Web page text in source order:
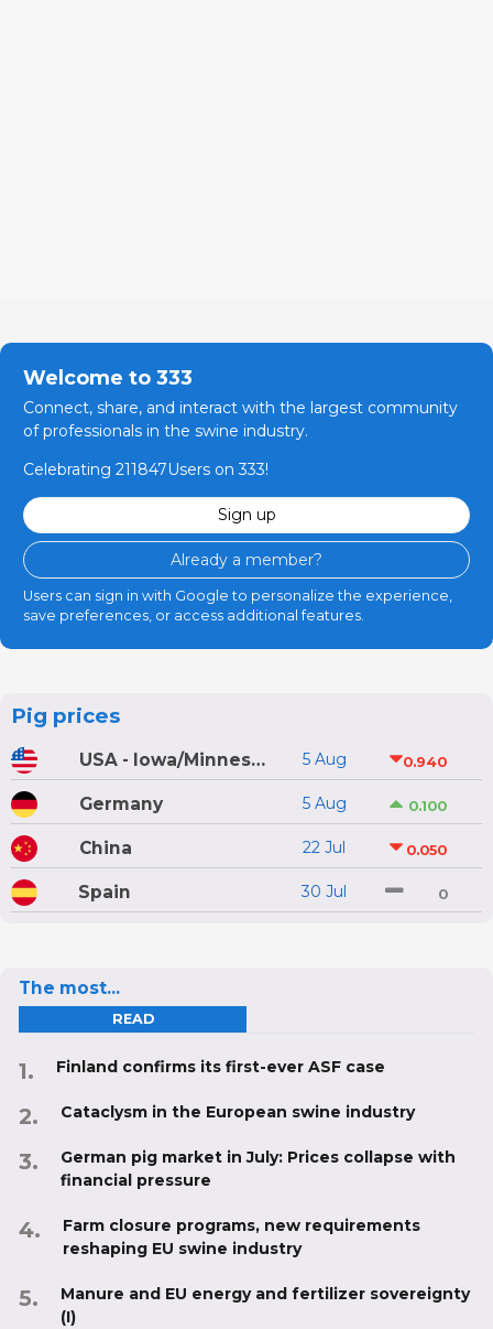
Welcome to 333
Connect, share, and interact with the largest community
of professionals in the swine industry.
Celebrating 211847Users on 333!
Sign up
Already a member?
Users can sign in with Google to personalize the experience,
save preferences, or access additional features.
Pig prices
USA - Iowa/Minnesota 5 Aug 0.940
Germany 5 Aug 0.100
China 22 Jul 0.050
Spain 30 Jul 0
The most...
READ
Finland confirms its first-ever ASF case
Cataclysm in the European swine industry
German pig market in July: Prices collapse with
financial pressure
Farm closure programs, new requirements
reshaping EU swine industry
Manure and EU energy and fertilizer sovereignty
(I)